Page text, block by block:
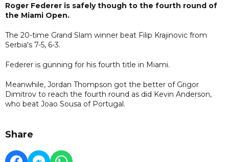
Roger Federer is safely though to the fourth round of
the Miami Open.
The 20-time Grand Slam winner beat Filip Krajinovic from
Serbia's 7-5, 6-3.
Federer is gunning for his fourth title in Miami.
Meanwhile, Jordan Thompson got the better of Grigor
Dimitrov to reach the fourth round as did Kevin Anderson,
who beat Joao Sousa of Portugal.
Share